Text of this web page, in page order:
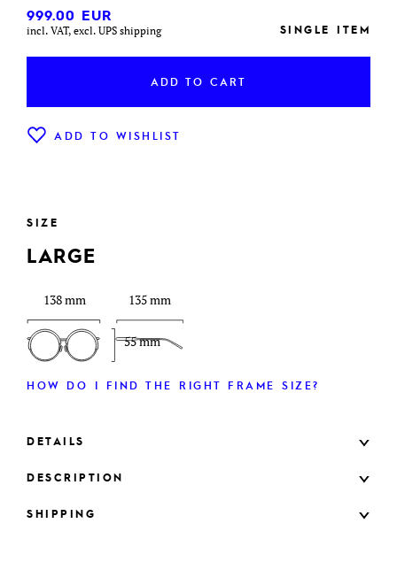
999.00 EUR
incl. VAT, excl. UPS shipping SINGLE ITEM
ADD TO CART
ADD TO WISHLIST
SIZE
LARGE
138 mm
55 mm
135 mm
HOW DO I FIND THE RIGHT FRAME SIZE?
DETAILS
DESCRIPTION
SHIPPING